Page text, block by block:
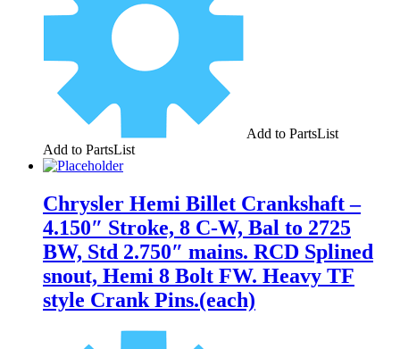
Add to PartsList
Add to PartsList
Chrysler Hemi Billet Crankshaft –
4.150″ Stroke, 8 C-W, Bal to 2725
BW, Std 2.750″ mains. RCD Splined
snout, Hemi 8 Bolt FW. Heavy TF
style Crank Pins.(each)